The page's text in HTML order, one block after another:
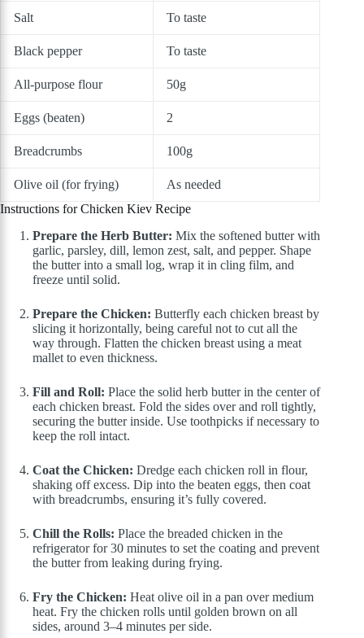
Salt To taste
Black pepper To taste
All-purpose flour 50g
Eggs (beaten) 2
Breadcrumbs 100g
Olive oil (for frying)
As needed
Instructions for Chicken Kiev Recipe
Prepare the Herb Butter: Mix the softened butter with
garlic, parsley, dill, lemon zest, salt, and pepper. Shape
the butter into a small log, wrap it in cling film, and
freeze until solid.
Prepare the Chicken: Butterfly each chicken breast by
slicing it horizontally, being careful not to cut all the
way through. Flatten the chicken breast using a meat
mallet to even thickness.
Fill and Roll: Place the solid herb butter in the center of
each chicken breast. Fold the sides over and roll tightly,
securing the butter inside. Use toothpicks if necessary to
keep the roll intact.
Coat the Chicken: Dredge each chicken roll in flour,
shaking off excess. Dip into the beaten eggs, then coat
with breadcrumbs, ensuring it’s fully covered.
Chill the Rolls: Place the breaded chicken in the
refrigerator for 30 minutes to set the coating and prevent
the butter from leaking during frying.
Fry the Chicken: Heat olive oil in a pan over medium
heat. Fry the chicken rolls until golden brown on all
sides, around 3–4 minutes per side.